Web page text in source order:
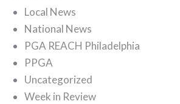
Local News
National News
PGA REACH Philadelphia
PPGA
Uncategorized
Week in Review